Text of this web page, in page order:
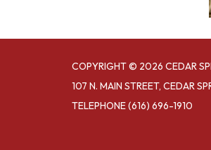
COPYRIGHT © 2026 CEDAR
107 N. MAIN STREET, CEDAR
TELEPHONE(616) 696-1910